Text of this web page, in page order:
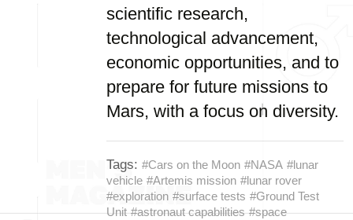
scientific research,
technological advancement,
economic opportunities, and to
prepare for future missions to
Mars, with a focus on diversity.
Tags: #Cars on the Moon #NASA #lunar
vehicle #Artemis mission #lunar rover
#exploration #surface tests #Ground Test
Unit #astronaut capabilities #space